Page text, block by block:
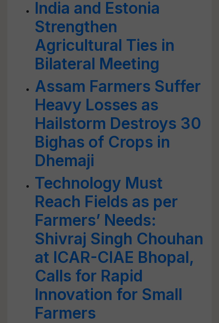
India and Estonia
Strengthen
Agricultural Ties in
Bilateral Meeting
Assam Farmers Suffer
Heavy Losses as
Hailstorm Destroys 30
Bighas of Crops in
Dhemaji
Technology Must
Reach Fields as per
Farmers’ Needs:
Shivraj Singh Chouhan
at ICAR-CIAE Bhopal,
Calls for Rapid
Innovation for Small
Farmers